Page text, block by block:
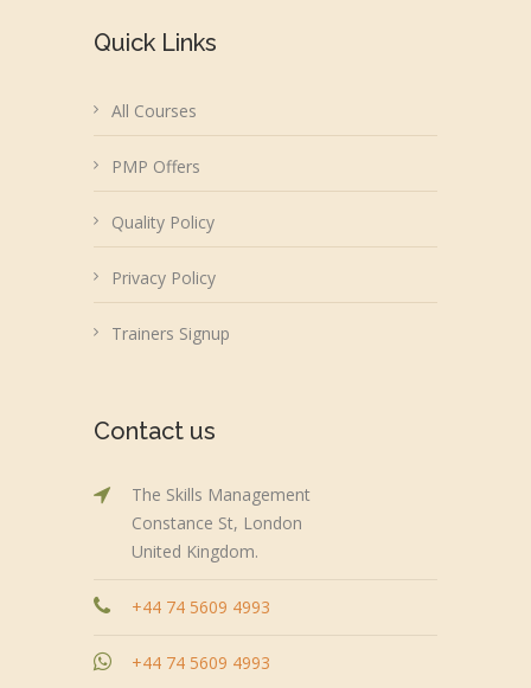
Quick Links
All Courses
PMP Offers
Quality Policy
Privacy Policy
Trainers Signup
Contact us
The Skills Management
Constance St, London
United Kingdom.
+44 74 5609 4993
+44 74 5609 4993